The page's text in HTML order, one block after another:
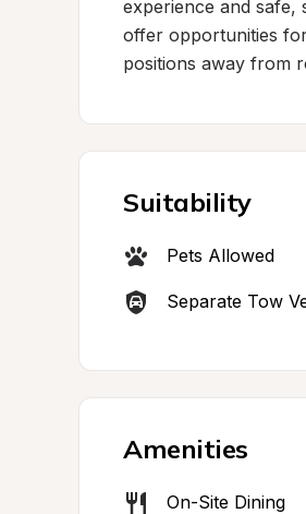
experience and
offer opportunities
positions away from
Suitability
Pets Allowed
Separate Tow
Amenities
On-Site Dining